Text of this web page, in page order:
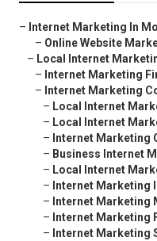
– Internet Marketing In
– Online Website
– Local Internet
– Internet Marketing
– Internet Marketing
– Local Internet
– Local Internet
– Internet Marketing
– Business Internet
– Local Internet
– Internet Marketing
– Internet Marketing
– Internet Marketing
– Internet Marketing